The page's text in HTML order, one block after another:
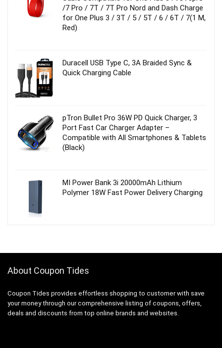
/7 Pro / 7T / 7T Pro Nord and Dash Charge
for One Plus 3 / 3T / 5 / 5T / 6 / 6T / 7(1 M,
Red)
Duracell USB Type C, 3A Braided Sync &
Quick Charging Cable
pTron Bullet Pro 36W PD Quick Charger, 3
Port Fast Car Charger Adapter –
Compatible with All Smartphones & Tablets
(Black)
MI Power Bank 3i 20000mAh Lithium
Polymer 18W Fast Power Delivery Charging
About Coupon Tides
Coupon Tides provides effortless shopping to customer with save
your money through our comprehensive listing of coupons, offers,
deals and discounts from top online brands and websites.